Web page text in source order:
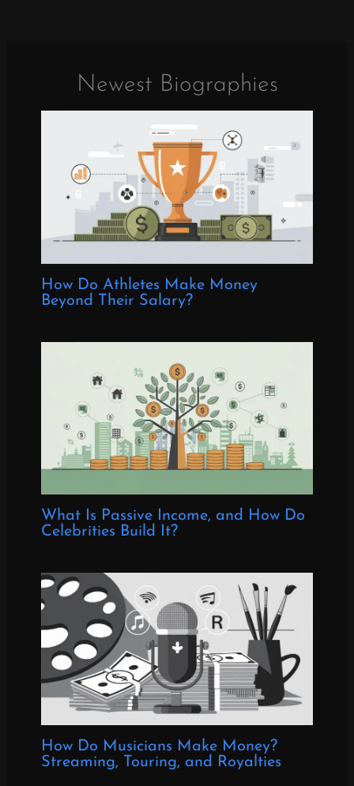
Newest Biographies
How Do Athletes Make Money
Beyond Their Salary?
What Is Passive Income, and How Do
Celebrities Build It?
How Do Musicians Make Money?
Streaming, Touring, and Royalties